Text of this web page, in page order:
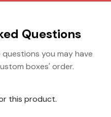
Questions
you may have
boxes' order.
this product.